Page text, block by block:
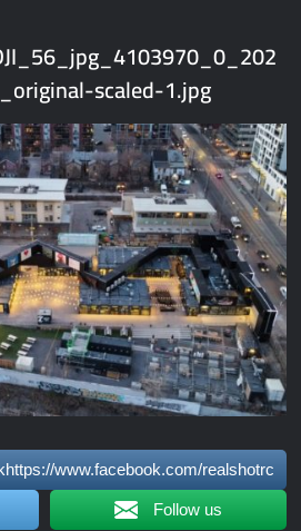
scaled-1.jpg
www.facebook.com/realshotrc
Follow us